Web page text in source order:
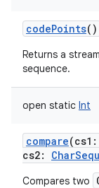
codePoints()
Returns a
sequence.
open static Int
compare(cs1 :
cs2:
Compares two